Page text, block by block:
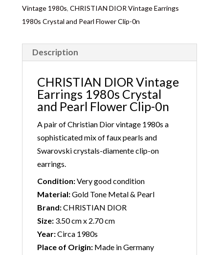
Vintage 1980s, CHRISTIAN DIOR Vintage Earrings
1980s Crystal and Pearl Flower Clip-0n
Description
CHRISTIAN DIOR Vintage
Earrings 1980s Crystal
and Pearl Flower Clip-0n
A pair of Christian Dior vintage 1980s a
sophisticated mix of faux pearls and
Swarovski crystals-diamente clip-on
earrings.
Condition:Very good condition
Material:Gold Tone Metal & Pearl
Brand:CHRISTIAN DIOR
Size:3.50 cm x 2.70 cm
Year:Circa 1980s
Place of Origin:Made in Germany